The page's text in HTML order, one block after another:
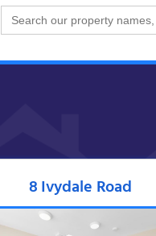
Search
for:
8 Ivydale Road